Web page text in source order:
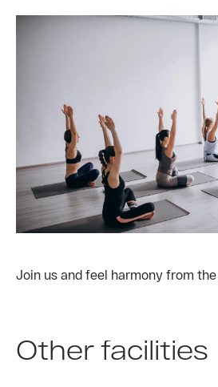
Join us and feel harmony from
Other facilities